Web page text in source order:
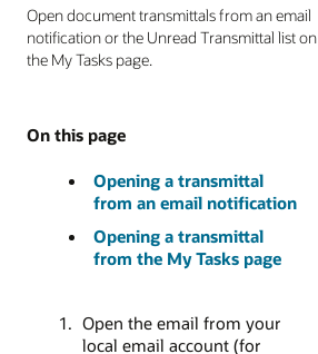
Open document transmittals from an email
notification or the Unread Transmittal list on
the My Tasks page.
On this page
Opening a transmittal
from an email notification
Opening a transmittal
from the My Tasks page
Open the email from your
local email account (for